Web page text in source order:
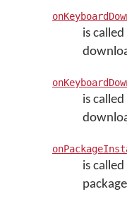
is
is
is